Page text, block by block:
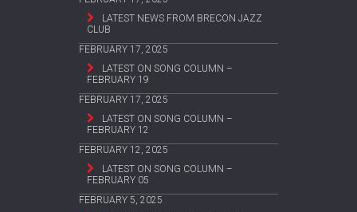
LATEST NEWS FROM BRECON JAZZ
CLUB
FEBRUARY 17, 2025
LATEST ON SONG COLUMN –
FEBRUARY 19
FEBRUARY 17, 2025
LATEST ON SONG COLUMN –
FEBRUARY 12
FEBRUARY 12, 2025
LATEST ON SONG COLUMN –
FEBRUARY 05
FEBRUARY 5, 2025